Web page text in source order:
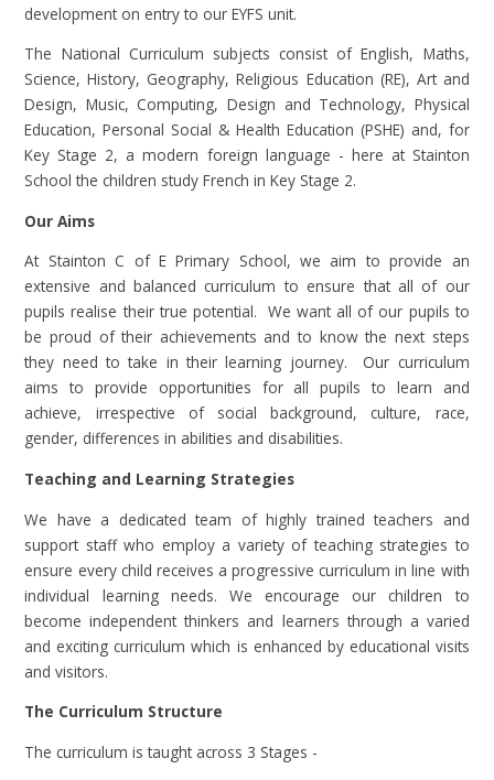
development on entry to our EYFS unit.
The National Curriculum subjects consist of English, Maths,
Science, History, Geography, Religious Education (RE), Art and
Design, Music, Computing, Design and Technology, Physical
Education, Personal Social & Health Education (PSHE) and, for
Key Stage 2, a modern foreign language - here at Stainton
School the children study French in Key Stage 2.
Our Aims
At Stainton C of E Primary School, we aim to provide an
extensive and balanced curriculum to ensure that all of our
pupils realise their true potential. We want all of our pupils to
be proud of their achievements and to know the next steps
they need to take in their learning journey. Our curriculum
aims to provide opportunities for all pupils to learn and
achieve, irrespective of social background, culture, race,
gender, differences in abilities and disabilities.
Teaching and Learning Strategies
We have a dedicated team of highly trained teachers and
support staff who employ a variety of teaching strategies to
ensure every child receives a progressive curriculum in line with
individual learning needs. We encourage our children to
become independent thinkers and learners through a varied
and exciting curriculum which is enhanced by educational visits
and visitors.
The Curriculum Structure
The curriculum is taught across 3 Stages -